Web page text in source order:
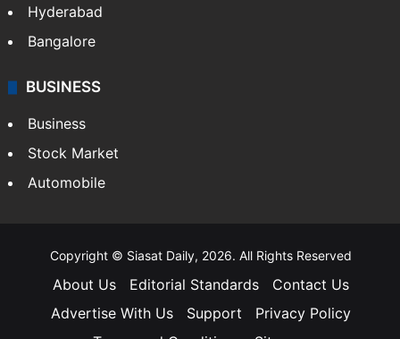
Hyderabad
Bangalore
BUSINESS
Business
Stock Market
Automobile
Copyright © Siasat Daily, 2026. All Rights Reserved
About Us Editorial Standards
Contact Us
Advertise With Us
Support
Privacy Policy